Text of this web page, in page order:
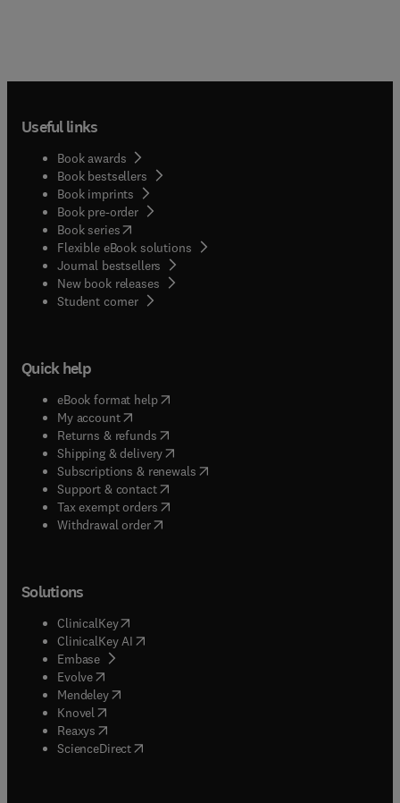
Useful links
Book awards
Book bestsellers
Book imprints
Book pre-order
Book series(opens in new tab/window
Flexible eBook solutions
Journal bestsellers
New book releases
Student corner( opens in new tab/window
Quick help
eBook format help( opens in new tab/window
My account( opens in new tab/window
Returns & refunds( opens in new tab/window
Shipping & delivery(opens in new tab/window
Subscriptions & renewals( opens in new tab/window
Support & contact( opens in new tab/window
Tax exempt orders( opens in new tab/window
Withdrawal order
Solutions
ClinicalKey(opens in new tab/window
ClinicalKey AI opens in new tab/window
Embase( opens in new tab/window
Evolve(opens in new tab/window
Mendeley( opens in new tab/window
Knovel (opens in new tab/window
Reaxys (opens in new tab/window
ScienceDirect(opens in new tab/window